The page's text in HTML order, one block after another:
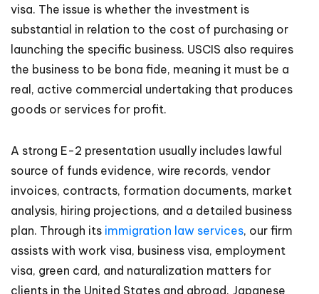
visa. The issue is whether the investment is
substantial in relation to the cost of purchasing or
launching the specific business. USCIS also requires
the business to be bona fide, meaning it must be a
real, active commercial undertaking that produces
goods or services for profit.
A strong E-2 presentation usually includes lawful
source of funds evidence, wire records, vendor
invoices, contracts, formation documents, market
analysis, hiring projections, and a detailed business
plan. Through its immigration law services, our firm
assists with work visa, business visa, employment
visa, green card, and naturalization matters for
clients in the United States and abroad. Japanese